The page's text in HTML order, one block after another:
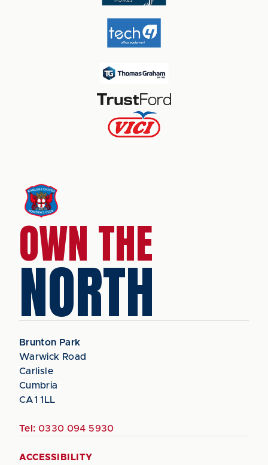
OWN THE
NORTH
Brunton Park
Warwick Road
Carlisle
Cumbria
CA1 1LL
Tel: 0330 094 5930
ACCESSIBILITY